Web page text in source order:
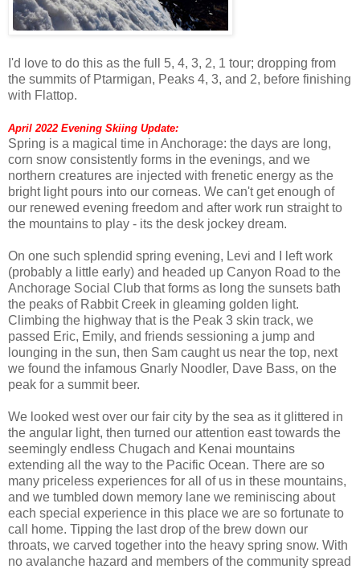
I'd love to do this as the full 5, 4, 3, 2, 1 tour; dropping from
the summits of Ptarmigan, Peaks 4, 3, and 2, before finishing
with Flattop.
April 2022 Evening Skiing Update:
Spring is a magical time in Anchorage: the days are long,
corn snow consistently forms in the evenings, and we
northern creatures are injected with frenetic energy as the
bright light pours into our corneas. We can't get enough of
our renewed evening freedom and after work run straight to
the mountains to play - its the desk jockey dream.
On one such splendid spring evening, Levi and I left work
(probably a little early) and headed up Canyon Road to the
Anchorage Social Club that forms as long the sunsets bath
the peaks of Rabbit Creek in gleaming golden light.
Climbing the highway that is the Peak 3 skin track, we
passed Eric, Emily, and friends sessioning a jump and
lounging in the sun, then Sam caught us near the top, next
we found the infamous Gnarly Noodler, Dave Bass, on the
peak for a summit beer.
We looked west over our fair city by the sea as it glittered in
the angular light, then turned our attention east towards the
seemingly endless Chugach and Kenai mountains
extending all the way to the Pacific Ocean. There are so
many priceless experiences for all of us in these mountains,
and we tumbled down memory lane we reminiscing about
each special experience in this place we are so fortunate to
call home. Tipping the last drop of the brew down our
throats, we carved together into the heavy spring snow. With
no avalanche hazard and members of the community spread